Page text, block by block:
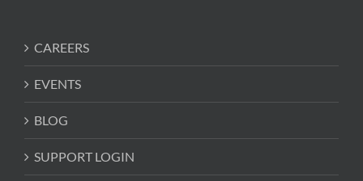
CAREERS
EVENTS
BLOG
SUPPORT LOGIN